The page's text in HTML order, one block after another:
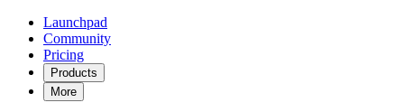
Launchpad
Community
Pricing
Products
More